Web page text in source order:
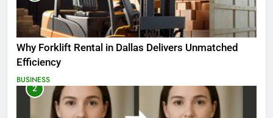
Why Forklift Rental in Dallas Delivers Unmatched
Efficiency
BUSINESS
2